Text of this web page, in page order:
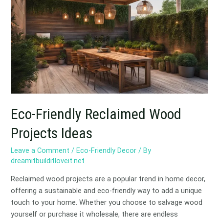
Eco-Friendly Reclaimed Wood
Projects Ideas
Leave a Comment /Eco-Friendly Decor / By
dreamitbuilditloveit.net
Reclaimed wood projects are a popular trend in home decor,
offering a sustainable and eco-friendly way to add a unique
touch to your home. Whether you choose to salvage wood
yourself or purchase it wholesale, there are endless
Reclaimed
Wood
Projects
Ideas